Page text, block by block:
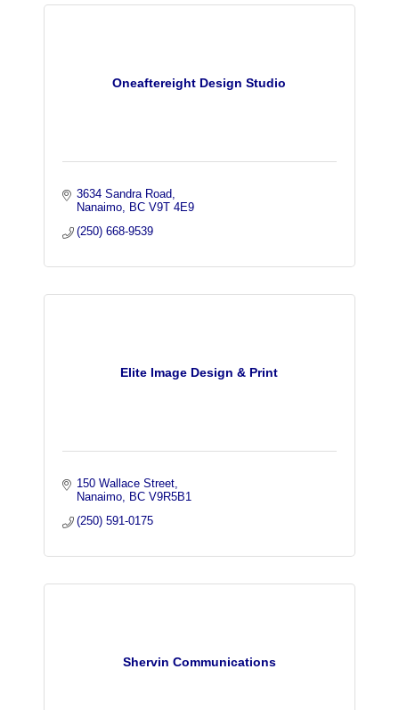
Oneaftereight Design Studio
3634 Sandra Road
Nanaimo
BC V9T 4E9
(250) 668-9539
Elite Image Design & Print
150 Wallace Street
Nanaimo
BC V9R5B1
(250) 591-0175
Shervin Communications